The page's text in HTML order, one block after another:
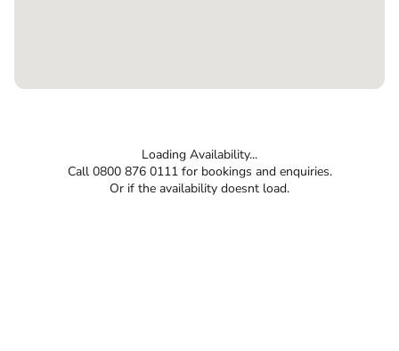
Loading Availability...
Call 0800 876 0111 for bookings and enquiries.
Or if the availability doesnt load.